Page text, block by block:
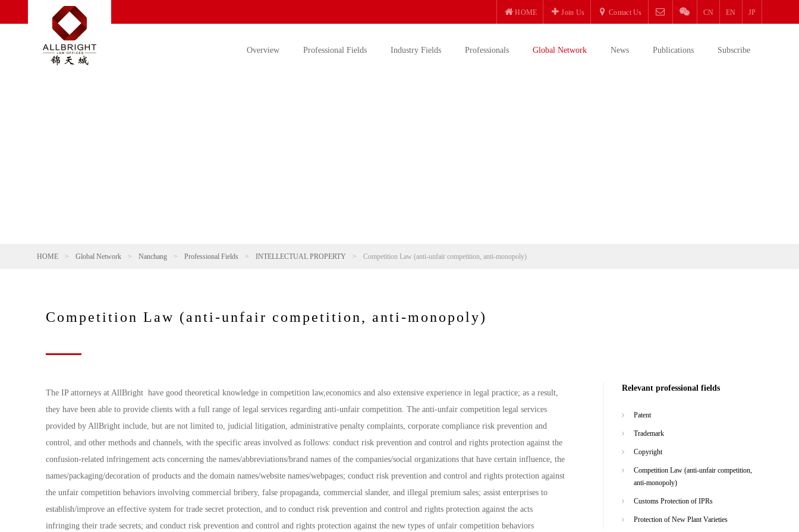
HOME Join Us Contact Us CN EN JP
Overview Professional Fields Industry Fields Professionals Global Network News Publications Subscribe
HOME > Global Network > Nanchang > Professional Fields > INTELLECTUAL PROPERTY > Competition Law (anti-unfair competition, anti-monopoly)
Competition Law (anti-unfair competition, anti-monopoly)
The IP attorneys at AllBright have good theoretical knowledge in competition law,economics and also extensive experience in legal practice; as a result,
they have been able to provide clients with a full range of legal services regarding anti-unfair competition. The anti-unfair competition legal services
provided by AllBright include, but are not limited to, judicial litigation, administrative penalty complaints, corporate compliance risk prevention and
control, and other methods and channels, with the specific areas involved as follows: conduct risk prevention and control and rights protection against the
confusion-related infringement acts concerning the names/abbreviations/brand names of the companies/social organizations that have certain influence, the
names/packaging/decoration of products and the domain names/website names/webpages; conduct risk prevention and control and rights protection against
the unfair competition behaviors involving commercial bribery, false propaganda, commercial slander, and illegal premium sales; assist enterprises to
establish/improve an effective system for trade secret protection, and to conduct risk prevention and control and rights protection against the acts
infringing their trade secrets; and conduct risk prevention and control and rights protection against the new types of unfair competition behaviors
Relevant professional fields
Patent
Trademark
Copyright
Competition Law (anti-unfair competition,
anti-monopoly)
Customs Protection of IPRs
Protection of New Plant Varieties